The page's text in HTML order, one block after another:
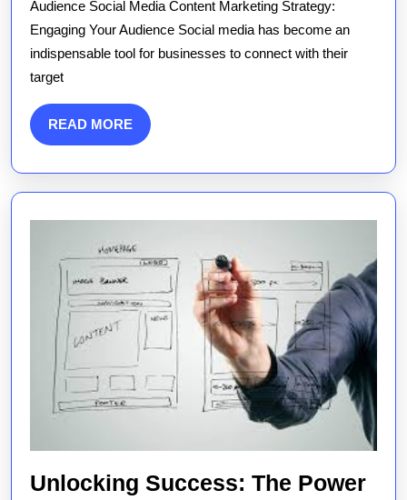
Content
Marketing
Engaging
Audience Social Media Content Marketing Strategy:
Engaging Your Audience Social media has become an
indispensable tool for businesses to connect with their
target
READ MOREREAD
MORE
Unlocking Success: The Power